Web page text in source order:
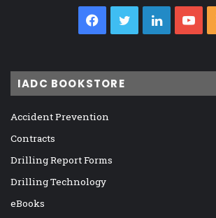
Facebook
Twitter
IADC BOOKSTORE
Accident Prevention
Contracts
Drilling Report Forms
Drilling Technology
eBooks